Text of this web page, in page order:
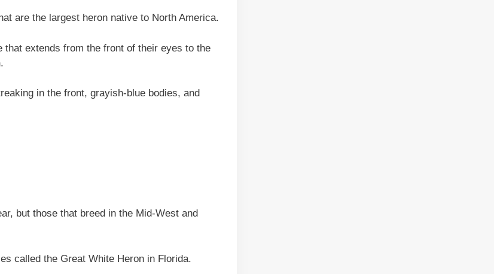
are the largest heron native to North America.
extends from the front of their eyes to the
in the front, grayish-blue bodies, and
but those that breed in the Mid-West and
called the Great White Heron in Florida.